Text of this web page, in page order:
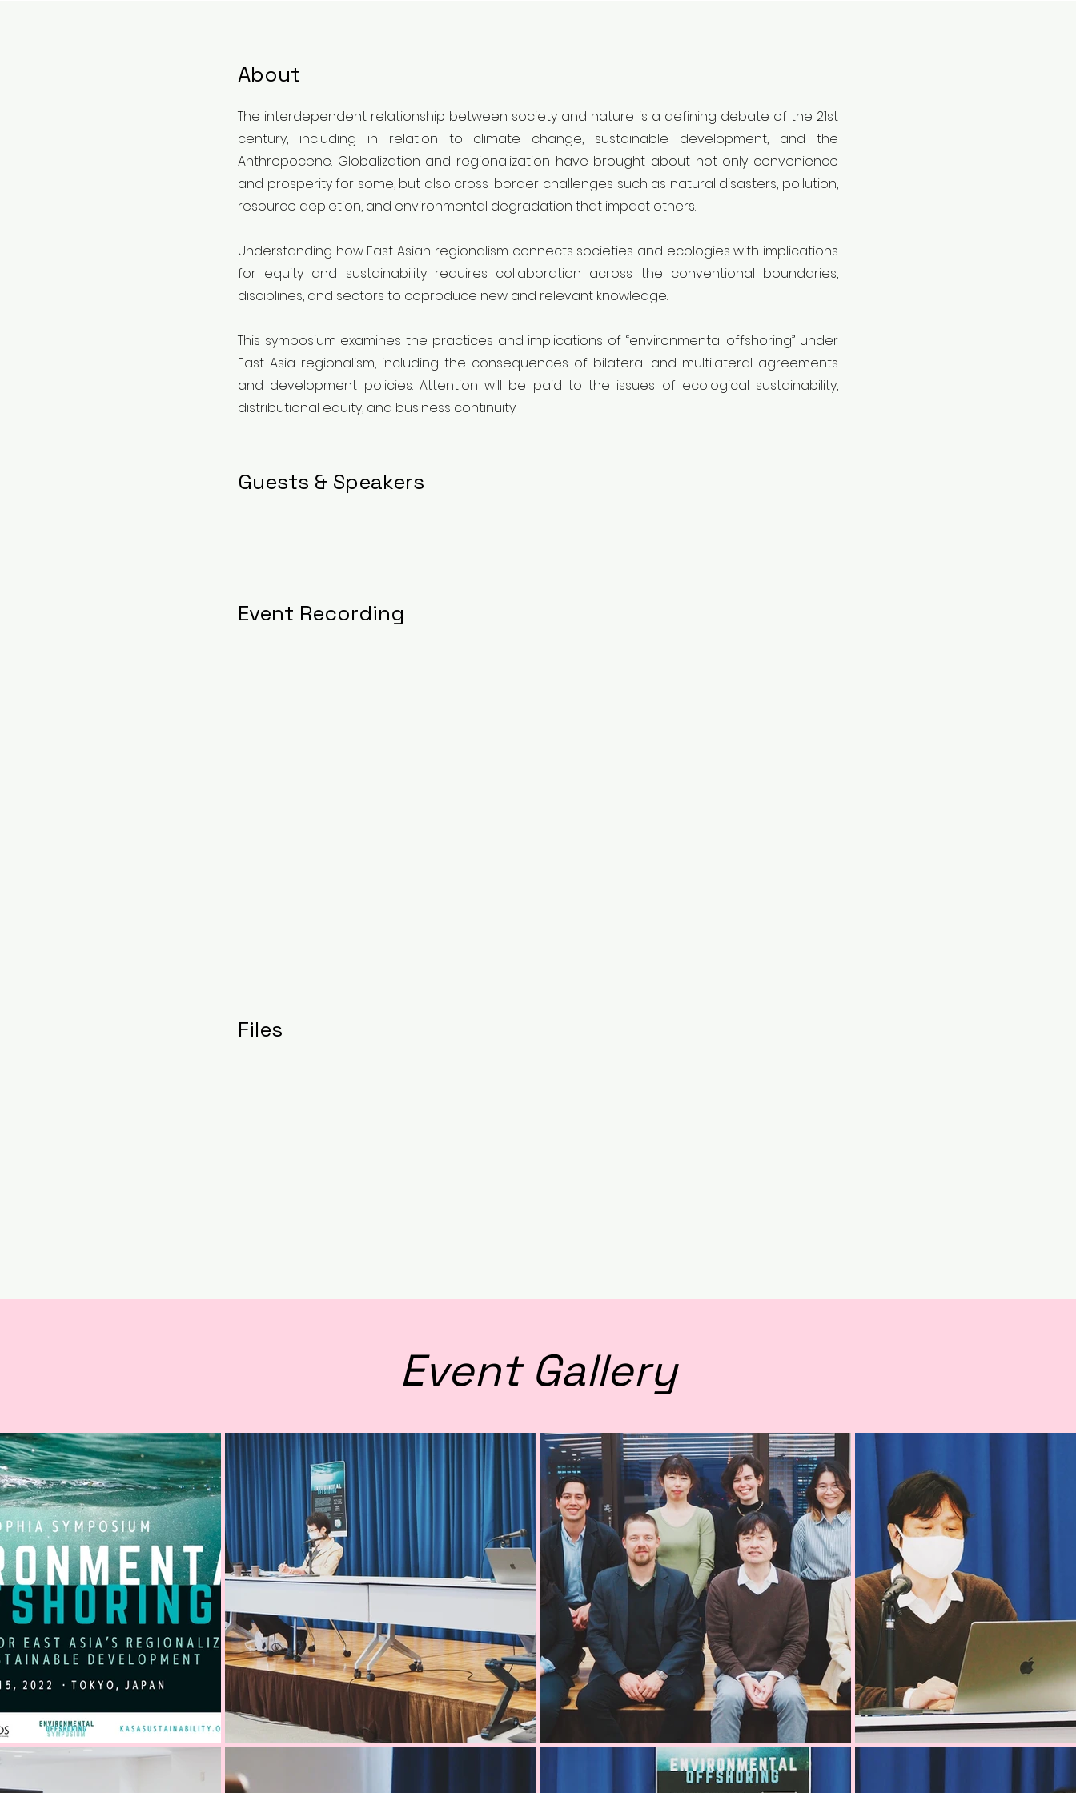
About
The interdependent relationship between society and nature is a defining debate of the 21st
century, including in relation to climate change, sustainable development, and the
Anthropocene. Globalization and regionalization have brought about not only convenience
and prosperity for some, but also cross-border challenges such as natural disasters, pollution,
resource depletion, and environmental degradation that impact others.
Understanding how East Asian regionalism connects societies and ecologies with implications
for equity and sustainability requires collaboration across the conventional boundaries,
disciplines, and sectors to coproduce new and relevant knowledge.
This symposium examines the practices and implications of “environmental offshoring” under
East Asia regionalism, including the consequences of bilateral and multilateral agreements
and development policies. Attention will be paid to the issues of ecological sustainability,
distributional equity, and business continuity.
Guests & Speakers
Event Recording
Files
Event Gallery